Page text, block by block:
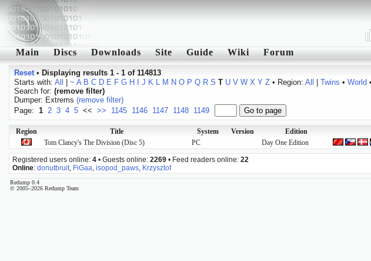
Main Discs Downloads Site Guide Wiki Forum
Reset• Displaying results 1 - 1 of 114813
Starts with: All ~ A B C D E F G H J K L M N O P Q R S T U V W X Y Z• Region: All Twins • World •
Search for: (remove filter)
Dumper: Extrems (remove filter)
Page: 1 2 3 4 5 << >> 1145 1146 1147 1148 1149
Region Title System Version Edition
Tom Clancy's The Division (Disc 5)
PC Day One Edition
Registered users online: 4 • Guests online: 2269 • Feed readers online: 22
Online: donutbruit FiGaa isopod_paws Krzysztof
Redump 0.4
© 2005–2026 Redump Team